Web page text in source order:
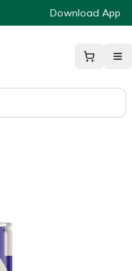
Download App